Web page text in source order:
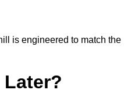
is engineered to match the
Later?